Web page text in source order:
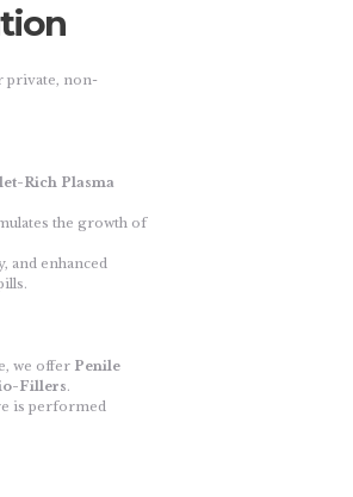
private, non-
Rich Plasma
the growth of
enhanced
we offer Penile
Fillers.
is performed